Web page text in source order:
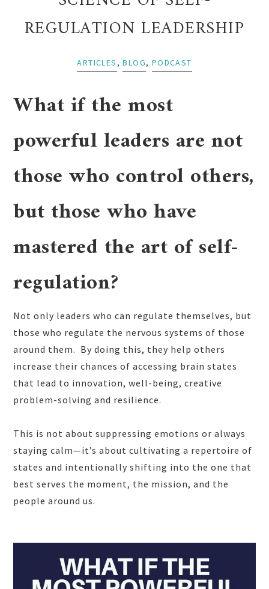
REGULATION LEADERSHIP
ARTICLES ,BLOG, PODCAST
What if the most
powerful leaders are not
those who control others,
but those who have
mastered the art of self-
regulation?
Not only leaders who can regulate themselves, but
those who regulate the nervous systems of those
around them. By doing this, they help others
increase their chances of accessing brain states
that lead to innovation, well-being, creative
problem-solving and resilience.
This is not about suppressing emotions or always
staying calm—it’s about cultivating a repertoire of
states and intentionally shifting into the one that
best serves the moment, the mission, and the
people around us.